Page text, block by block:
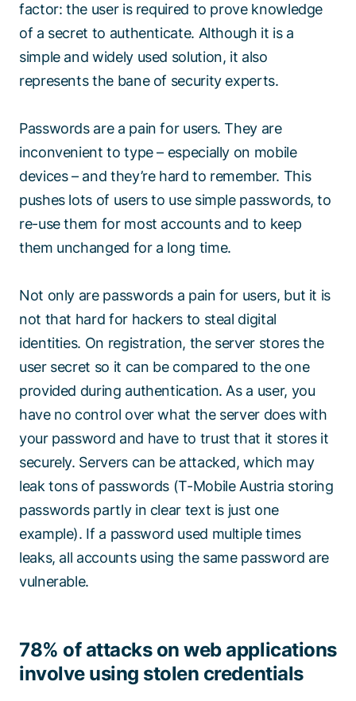
factor: the user is required to prove knowledge
of a secret to authenticate. Although it is a
simple and widely used solution, it also
represents the bane of security experts.
Passwords are a pain for users. They are
inconvenient to type – especially on mobile
devices – and they’re hard to remember. This
pushes lots of users to use simple passwords, to
re-use them for most accounts and to keep
them unchanged for a long time.
Not only are passwords a pain for users, but it is
not that hard for hackers to steal digital
identities. On registration, the server stores the
user secret so it can be compared to the one
provided during authentication. As a user, you
have no control over what the server does with
your password and have to trust that it stores it
securely. Servers can be attacked, which may
leak tons of passwords (T-Mobile Austria storing
passwords partly in clear text is just one
example). If a password used multiple times
leaks, all accounts using the same password are
vulnerable.
78% of attacks on web applications
involve using stolen credentials